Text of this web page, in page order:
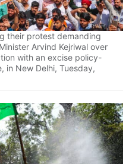
their protest demanding
Arvind Kejriwal over
with an excise policy-
in New Delhi, Tuesday,